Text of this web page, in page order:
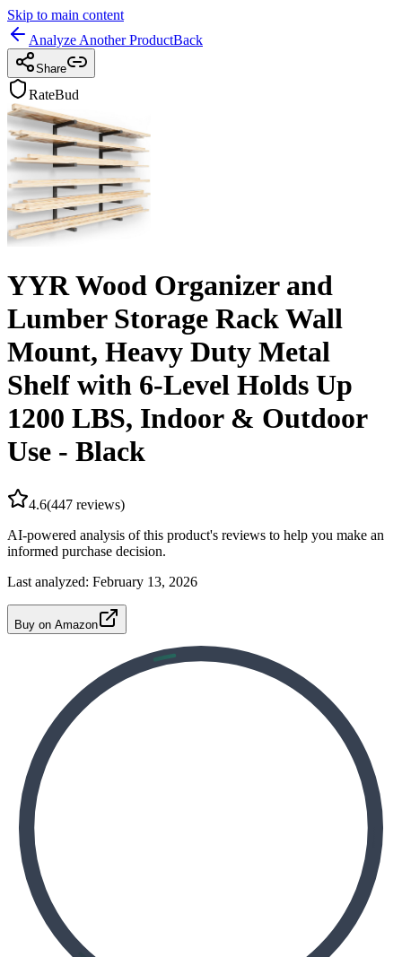
Skip to main content
Analyze Another ProductBack
Share
RateBud
YYR Wood Organizer and
Lumber Storage Rack Wall
Mount, Heavy Duty Metal
Shelf with 6-Level Holds Up
1200 LBS, Indoor & Outdoor
Use - Black
4.6(447 reviews)
AI-powered analysis of this product's reviews to help you make an
informed purchase decision.
Last analyzed: February 13, 2026
Buy on Amazon